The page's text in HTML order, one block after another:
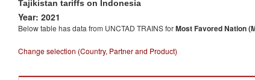
Tajikistan tariffs on Indonesia
Year: 2021
Below table has data from UNCTAD TRAINS forMost Favored Nation
Change selection (Country, Partner and Product)